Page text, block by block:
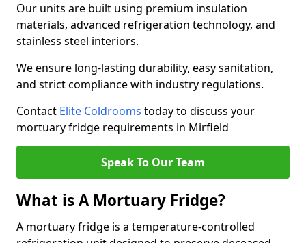
Our units are built using premium insulation
materials, advanced refrigeration technology, and
stainless steel interiors.
We ensure long-lasting durability, easy sanitation,
and strict compliance with industry regulations.
Contact Elite Coldrooms today to discuss your
mortuary fridge requirements in Mirfield
Speak To Our Team
What is A Mortuary Fridge?
A mortuary fridge is a temperature-controlled